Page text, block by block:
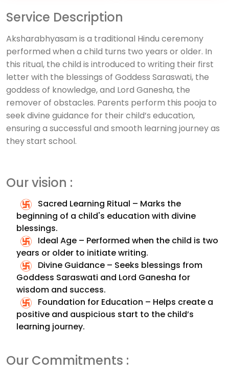
Service Description
Aksharabhyasam is a traditional Hindu ceremony
performed when a child turns two years or older. In
this ritual, the child is introduced to writing their first
letter with the blessings of Goddess Saraswati, the
goddess of knowledge, and Lord Ganesha, the
remover of obstacles. Parents perform this pooja to
seek divine guidance for their child’s education,
ensuring a successful and smooth learning journey as
they start school.
Our vision :
Sacred Learning Ritual – Marks the
beginning of a child's education with divine
blessings.
Ideal Age – Performed when the child is two
years or older to initiate writing.
Divine Guidance – Seeks blessings from
Goddess Saraswati and Lord Ganesha for
wisdom and success.
Foundation for Education – Helps create a
positive and auspicious start to the child’s
learning journey.
Our Commitments :